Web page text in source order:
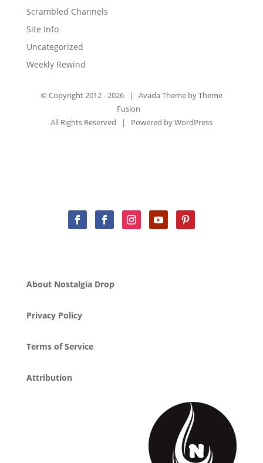
Scrambled Channels
Site Info
Uncategorized
Weekly Rewind
© Copyright 2012 -2026 | Avada Theme byTheme
Fusion
All Rights Reserved | Powered byWordPress
About Nostalgia Drop
Privacy Policy
Terms of Service
Attribution